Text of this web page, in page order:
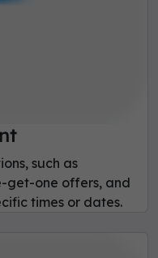
such as
get-one offers, and
times or dates.